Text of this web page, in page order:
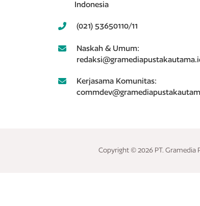
Indonesia
(021) 53650110/11
Naskah & Umum:
Kerjasama Komunitas:
Copyright © 2026 PT. Gramedia